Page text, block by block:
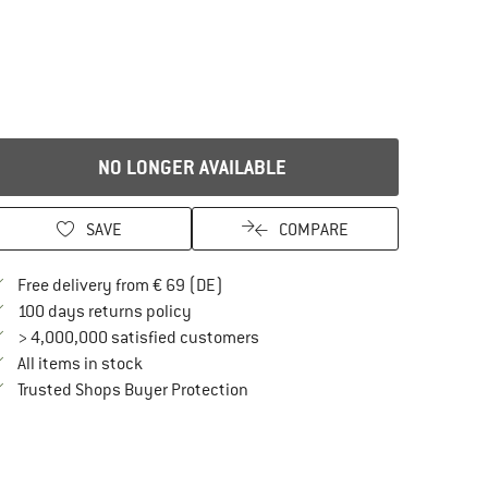
NO LONGER AVAILABLE
SAVE COMPARE
Free delivery from € 69 (DE)
100 days returns policyFind our return policy here! Opens an
> 4,000,000 satisfied customers
All items in stock
Trusted Shops Buyer ProtectionFind all information here!